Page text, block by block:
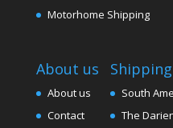
Motorhome Shipping
About us
About us
Contact
South
The